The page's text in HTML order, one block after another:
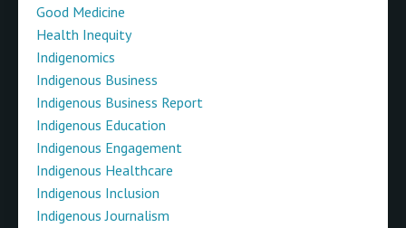
Good Medicine
Health Inequity
Indigenomics
Indigenous Business
Indigenous Business Report
Indigenous Education
Indigenous Engagement
Indigenous Healthcare
Indigenous Inclusion
Indigenous Journalism